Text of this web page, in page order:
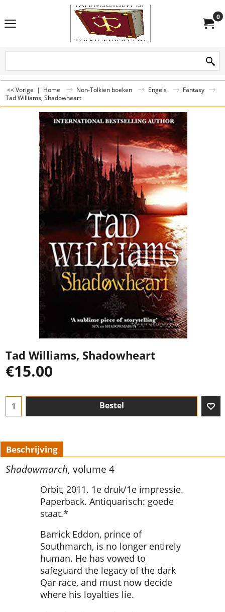
0
<< Vorige | Home Non-Tolkien boeken Engels
Fantasy
Tad Williams, Shadowheart
Tad Williams, Shadowheart
€15.00
Bestel
Beschrijving
Shadowmarch, volume 4
Orbit, 2011. 1e druk/1e impressie.
Paperback. Antiquarisch: goede
staat.*
Barrick Eddon, prince of
Southmarch, is no longer entirely
human. He has vowed to
safeguard the legacy of the dark
Qar race, and must now decide
where his loyalties lie.